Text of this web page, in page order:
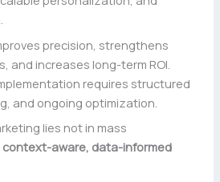
precision, strengthens
and increases long-term ROI.
requires structured
and ongoing optimization.
lies not in mass
context-aware, data-informed